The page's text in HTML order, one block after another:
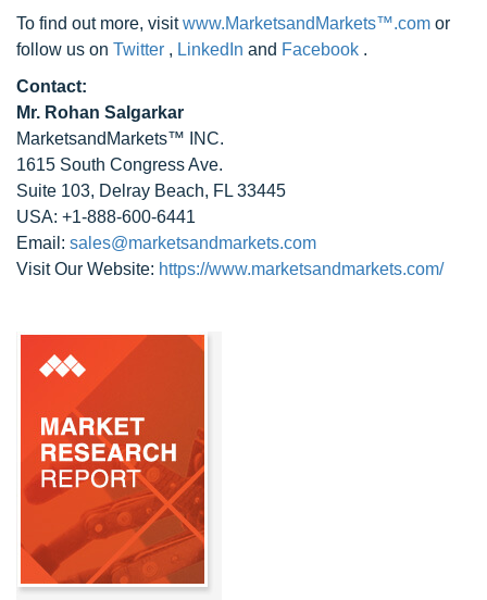
To find out more, visitwww.MarketsandMarkets™.com or
follow us on Twitter , LinkedIn and Facebook .
Contact:
Mr. Rohan Salgarkar
MarketsandMarkets™ INC.
1615 South Congress Ave.
Suite 103, Delray Beach, FL 33445
USA: +1-888-600-6441
Email: sales@marketsandmarkets.com
Visit Our Website: https://www.marketsandmarkets.com/